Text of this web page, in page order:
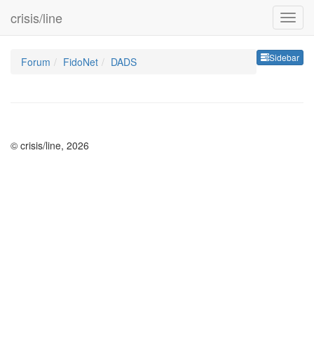
crisis/line
Sidebar
Forum FidoNet DADS
© crisis/line, 2026